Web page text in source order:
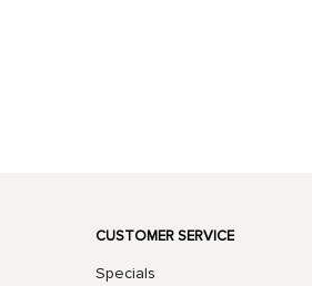
CUSTOMER SERVICE
Specials